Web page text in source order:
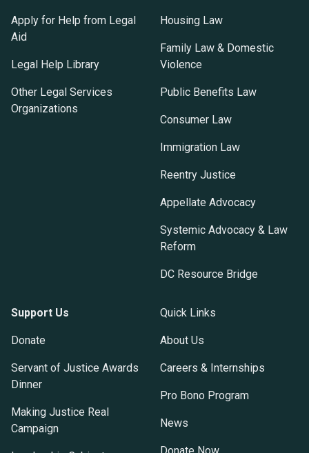
Apply for Help from Legal
Aid
Legal Help Library
Other Legal Services
Organizations
Housing Law
Family Law & Domestic
Violence
Public Benefits Law
Consumer Law
Immigration Law
Reentry Justice
Appellate Advocacy
Systemic Advocacy & Law
Reform
DC Resource Bridge
Support Us
Donate
Servant of Justice Awards
Dinner
Making Justice Real
Campaign
Quick Links
About Us
Careers & Internships
Pro Bono Program
News